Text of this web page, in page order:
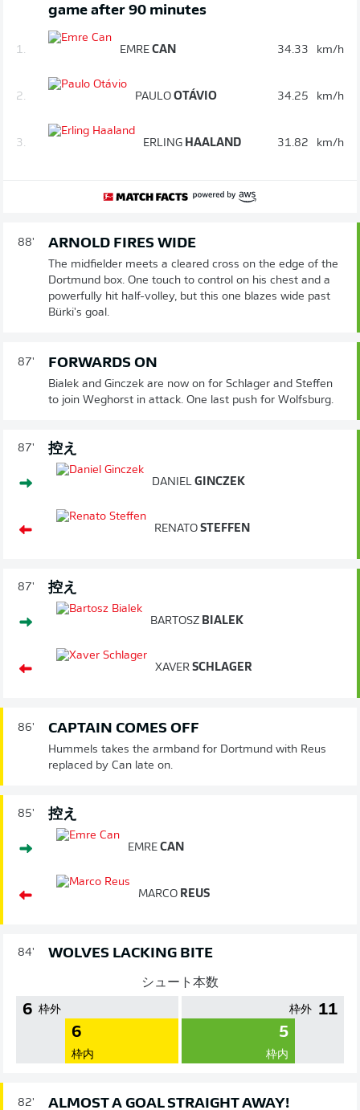
game after 90 minutes
1. EMRE CAN 34.33 km/h
2. PAULO OTÁVIO 34.25 km/h
3. ERLING HAALAND 31.82 km/h
88' ARNOLD FIRES WIDE
The midfielder meets a cleared cross on the edge of the
Dortmund box. One touch to control on his chest and a
powerfully hit half-volley, but this one blazes wide past
Bürki's goal.
87' FORWARDS ON
Bialek and Ginczek are now on for Schlager and Steffen
to join Weghorst in attack. One last push for Wolfsburg.
87' 控え
DANIEL GINCZEK
RENATO STEFFEN
87' 控え
BARTOSZ BIALEK
XAVER SCHLAGER
86' CAPTAIN COMES OFF
Hummels takes the armband for Dortmund with Reus
replaced by Can late on.
85' 控え
EMRE CAN
MARCO REUS
84' WOLVES LACKING BITE
シュート本数
6 枠外
6
枠内
11
枠外
5
枠内
82' ALMOST A GOAL STRAIGHT AWAY!